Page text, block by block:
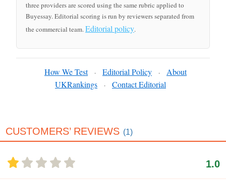
three providers are scored using the same rubric applied to
Buyessay. Editorial scoring is run by reviewers separated from
the commercial team.Editorial policy.
How We Test · Editorial Policy ·
About
UKRankings
· Contact Editorial
CUSTOMERS’ REVIEWS (1)
1.0